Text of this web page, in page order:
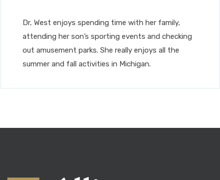
Dr, West enjoys spending time with her family,
attending her son’s sporting events and checking
out amusement parks. She really enjoys all the
summer and fall activities in Michigan.